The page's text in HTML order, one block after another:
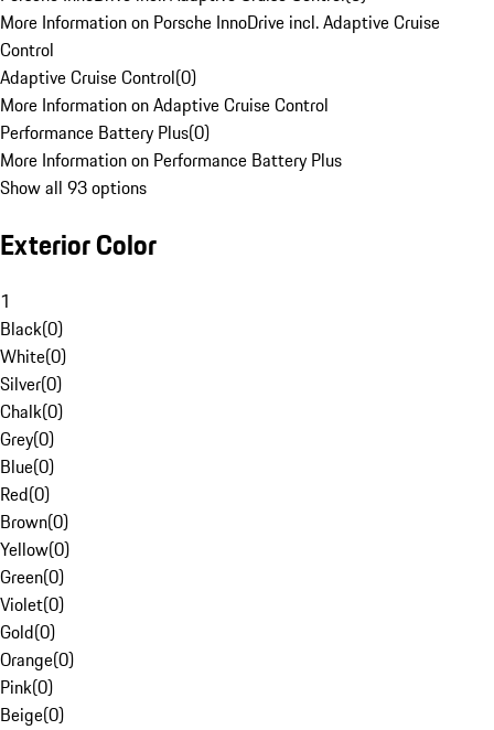
More Information on Porsche InnoDrive incl. Adaptive Cruise
Control
Adaptive Cruise Control(0)
More Information on Adaptive Cruise Control
Performance Battery Plus(0)
More Information on Performance Battery Plus
Show all 93 options
Exterior Color
1
Black(0)
White(0)
Silver(0)
Chalk(0)
Grey(0)
Blue(0)
Red(0)
Brown(0)
Yellow(0)
Green(0)
Violet(0)
Gold(0)
Orange(0)
Pink(0)
Beige(0)